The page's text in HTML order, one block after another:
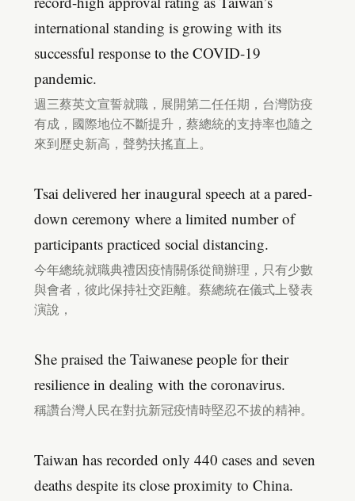
international standing is growing with its
successful response to the COVID-19
pandemic.
週三蔡英文宣誓就職，展開第二任任期，台灣防疫
有成，國際地位不斷提升，蔡總統的支持率也隨之
來到歷史新高，聲勢扶搖直上。
Tsai delivered her inaugural speech at a pared-
down ceremony where a limited number of
participants practiced social distancing.
今年總統就職典禮因疫情關係從簡辦理，只有少數
與會者，彼此保持社交距離。蔡總統在儀式上發表
演說，
She praised the Taiwanese people for their
resilience in dealing with the coronavirus.
稱讚台灣人民在對抗新冠疫情時堅忍不拔的精神。
Taiwan has recorded only 440 cases and seven
deaths despite its close proximity to China.